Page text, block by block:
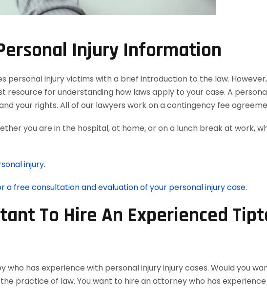
Injury Information
personal injury victims with a brief introduction to the law.
resource for understanding how laws apply to your case. A
your rights. All of our lawyers work on a contingency fee
you are in the hospital, at home, or on a lunch break at work,
injury.
a free consultation and evaluation of your personal injury case.
To Hire An Experienced
who has experience with personal injury injury cases. Would you
practice of law. You want to hire an attorney who has